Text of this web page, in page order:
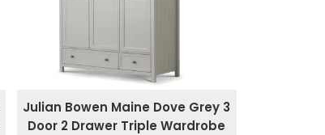
Julian Bowen Maine Dove Grey 3
Door 2 Drawer Triple Wardrobe